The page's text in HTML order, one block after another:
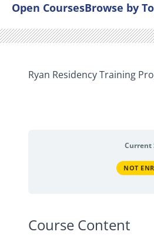
Open CoursesBrowse by
Ryan Residency Training
Current
NOT
Course Content